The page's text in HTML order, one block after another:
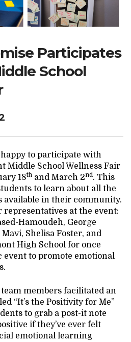
DONATE
Participates
School
happy to participate with
Middle School Wellness Fair
18th and March 2nd. This
to learn about all the
available in their community.
representatives at the event:
Hamoudeh, George
Shelisa Foster, and
High School for once
to promote emotional
members facilitated an
“It’s the Positivity for Me”
to grab a post-it note
if they’ve ever felt
emotional learning